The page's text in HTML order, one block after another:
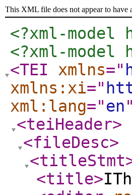
This XML file does not appear to have
<?xml-
<?xml-
<TEI
xmlns="
xmlns:xi="
xml:lang="en"
<teiHeader>
<fileDesc>
<titleStmt
<title>